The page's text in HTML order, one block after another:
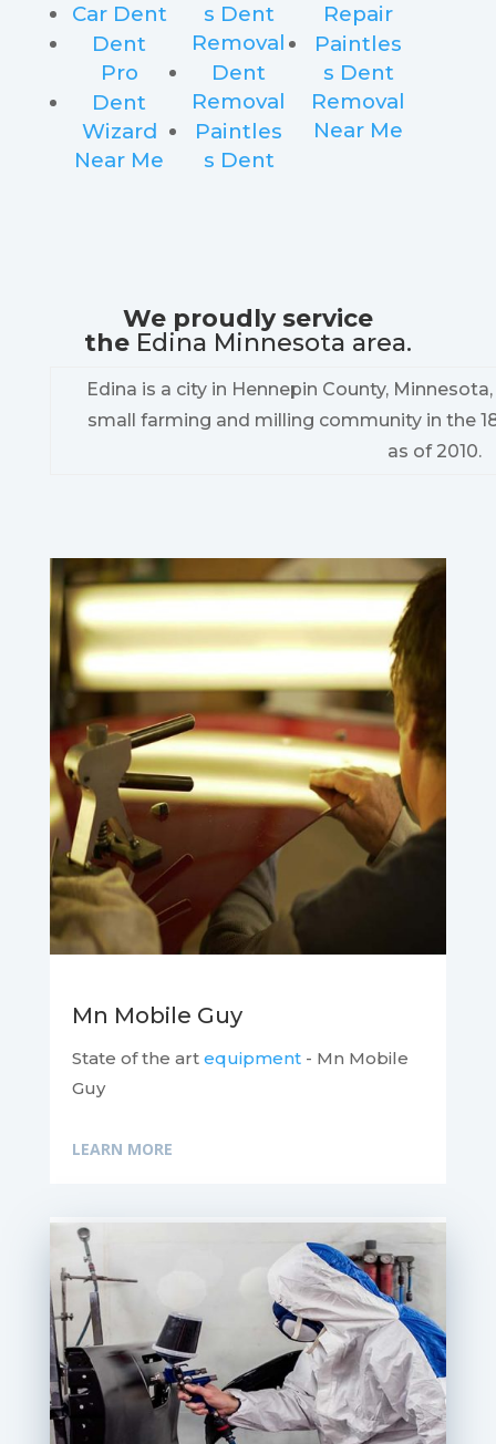
Car Dent
Dent
Pro
Dent
Wizard
Near Me
s Dent
Removal
Dent
Removal
Paintles
s Dent
Repair
Paintles
s Dent
Removal
Near Me
We proudly service
the Edina Minnesota area.
Edina is a city in Hennepin County,
small farming and milling community in the
as of 2010.
Mn Mobile Guy
State of the art equipment- Mn Mobile
Guy
LEARN MORE